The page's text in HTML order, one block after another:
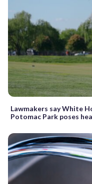
Lawmakers say White
Potomac Park poses